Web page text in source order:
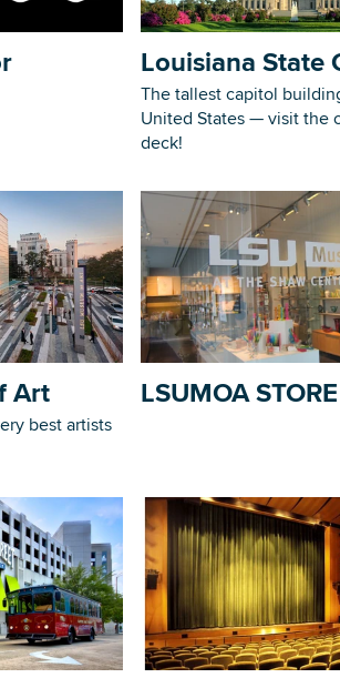
Louisiana State
The tallest capitol
United States — visit the
deck!
Art
best artists
LSUMOA STORE